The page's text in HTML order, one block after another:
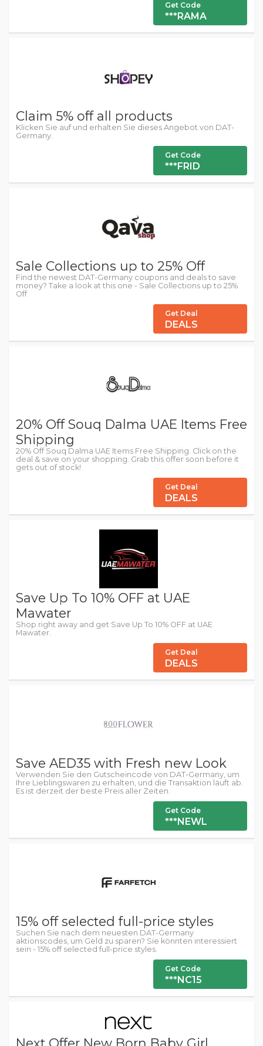
Get Code
***RAMA
Claim 5% off all products
Klicken Sie auf und erhalten Sie dieses Angebot von DAT-
Germany.
Get Code
***FRID
Sale Collections up to 25% Off
Find the newest DAT-Germany coupons and deals to save
money? Take a look at this one - Sale Collections up to 25%
Off
Get Deal
DEALS
20% Off Souq Dalma UAE Items Free
Shipping
20% Off Souq Dalma UAE Items Free Shipping. Click on the
deal & save on your shopping. Grab this offer soon before it
gets out of stock!
Get Deal
DEALS
Save Up To 10% OFF at UAE
Mawater
Shop right away and get Save Up To 10% OFF at UAE
Mawater.
Get Deal
DEALS
Save AED35 with Fresh new Look
Verwenden Sie den Gutscheincode von DAT-Germany, um
Ihre Lieblingswaren zu erhalten, und die Transaktion läuft ab.
Es ist derzeit der beste Preis aller Zeiten.
Get Code
***NEWL
15% off selected full-price styles
Suchen Sie nach dem neuesten DAT-Germany
aktionscodes, um Geld zu sparen? Sie könnten interessiert
sein - 15% off selected full-price styles.
Get Code
***NC15